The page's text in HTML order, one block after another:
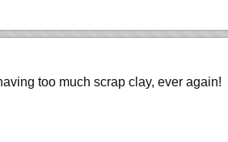
too much scrap clay, ever again!